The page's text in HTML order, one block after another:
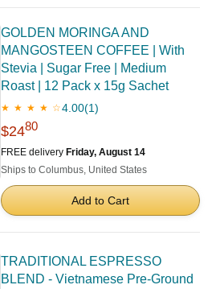
GOLDEN MORINGA AND
MANGOSTEEN COFFEE | With
Stevia | Sugar Free | Medium
Roast | 12 Pack x 15g Sachet
★ ★ ★ ★ ☆4.00(1)
$2480
FREE delivery Friday, August 14
Ships to Columbus, United States
Add to Cart
TRADITIONAL ESPRESSO
BLEND - Vietnamese Pre-Ground